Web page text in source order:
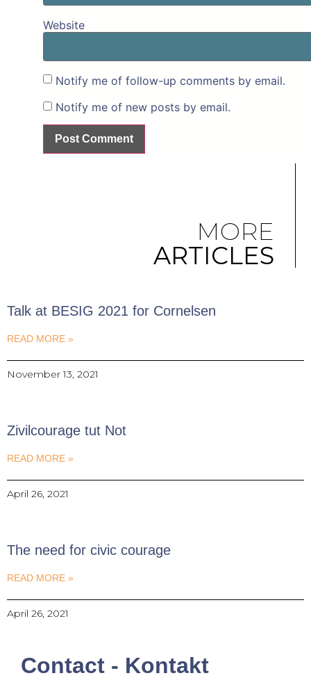
Website
Notify me of follow-up comments by email.
Notify me of new posts by email.
MORE
ARTICLES
Talk at BESIG 2021 for Cornelsen
READ MORE »
November 13, 2021
Zivilcourage tut Not
READ MORE »
April 26, 2021
The need for civic courage
READ MORE »
April 26, 2021
Contact - Kontakt